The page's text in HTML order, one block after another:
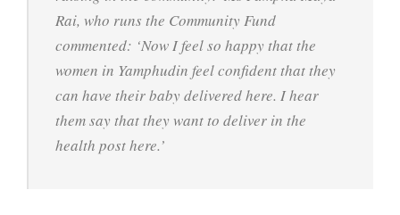
Rai, who runs the Community Fund
commented: ‘Now I feel so happy that the
women in Yamphudin feel confident that they
can have their baby delivered here. I hear
them say that they want to deliver in the
health post here.’